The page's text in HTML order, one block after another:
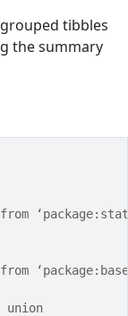
tibbles
the summary
union